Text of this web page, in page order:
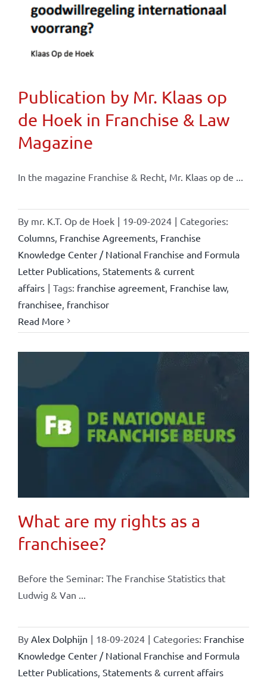
Publication by Mr. Klaas op
de Hoek in Franchise & Law
Magazine
In the magazine Franchise & Recht, Mr. Klaas op de ...
By mr. K.T. Op de Hoek | 19-09-2024 | Categories:
Columns, Franchise Agreements, Franchise
Knowledge Center / National Franchise and Formula
Letter Publications, Statements & current
affairs | Tags: franchise agreement, Franchise law,
franchisee, franchisor
Read More
What are my rights as a
franchisee?
Before the Seminar: The Franchise Statistics that
Ludwig & Van ...
By Alex Dolphijn | 18-09-2024 | Categories: Franchise
Knowledge Center / National Franchise and Formula
Letter Publications, Statements & current affairs